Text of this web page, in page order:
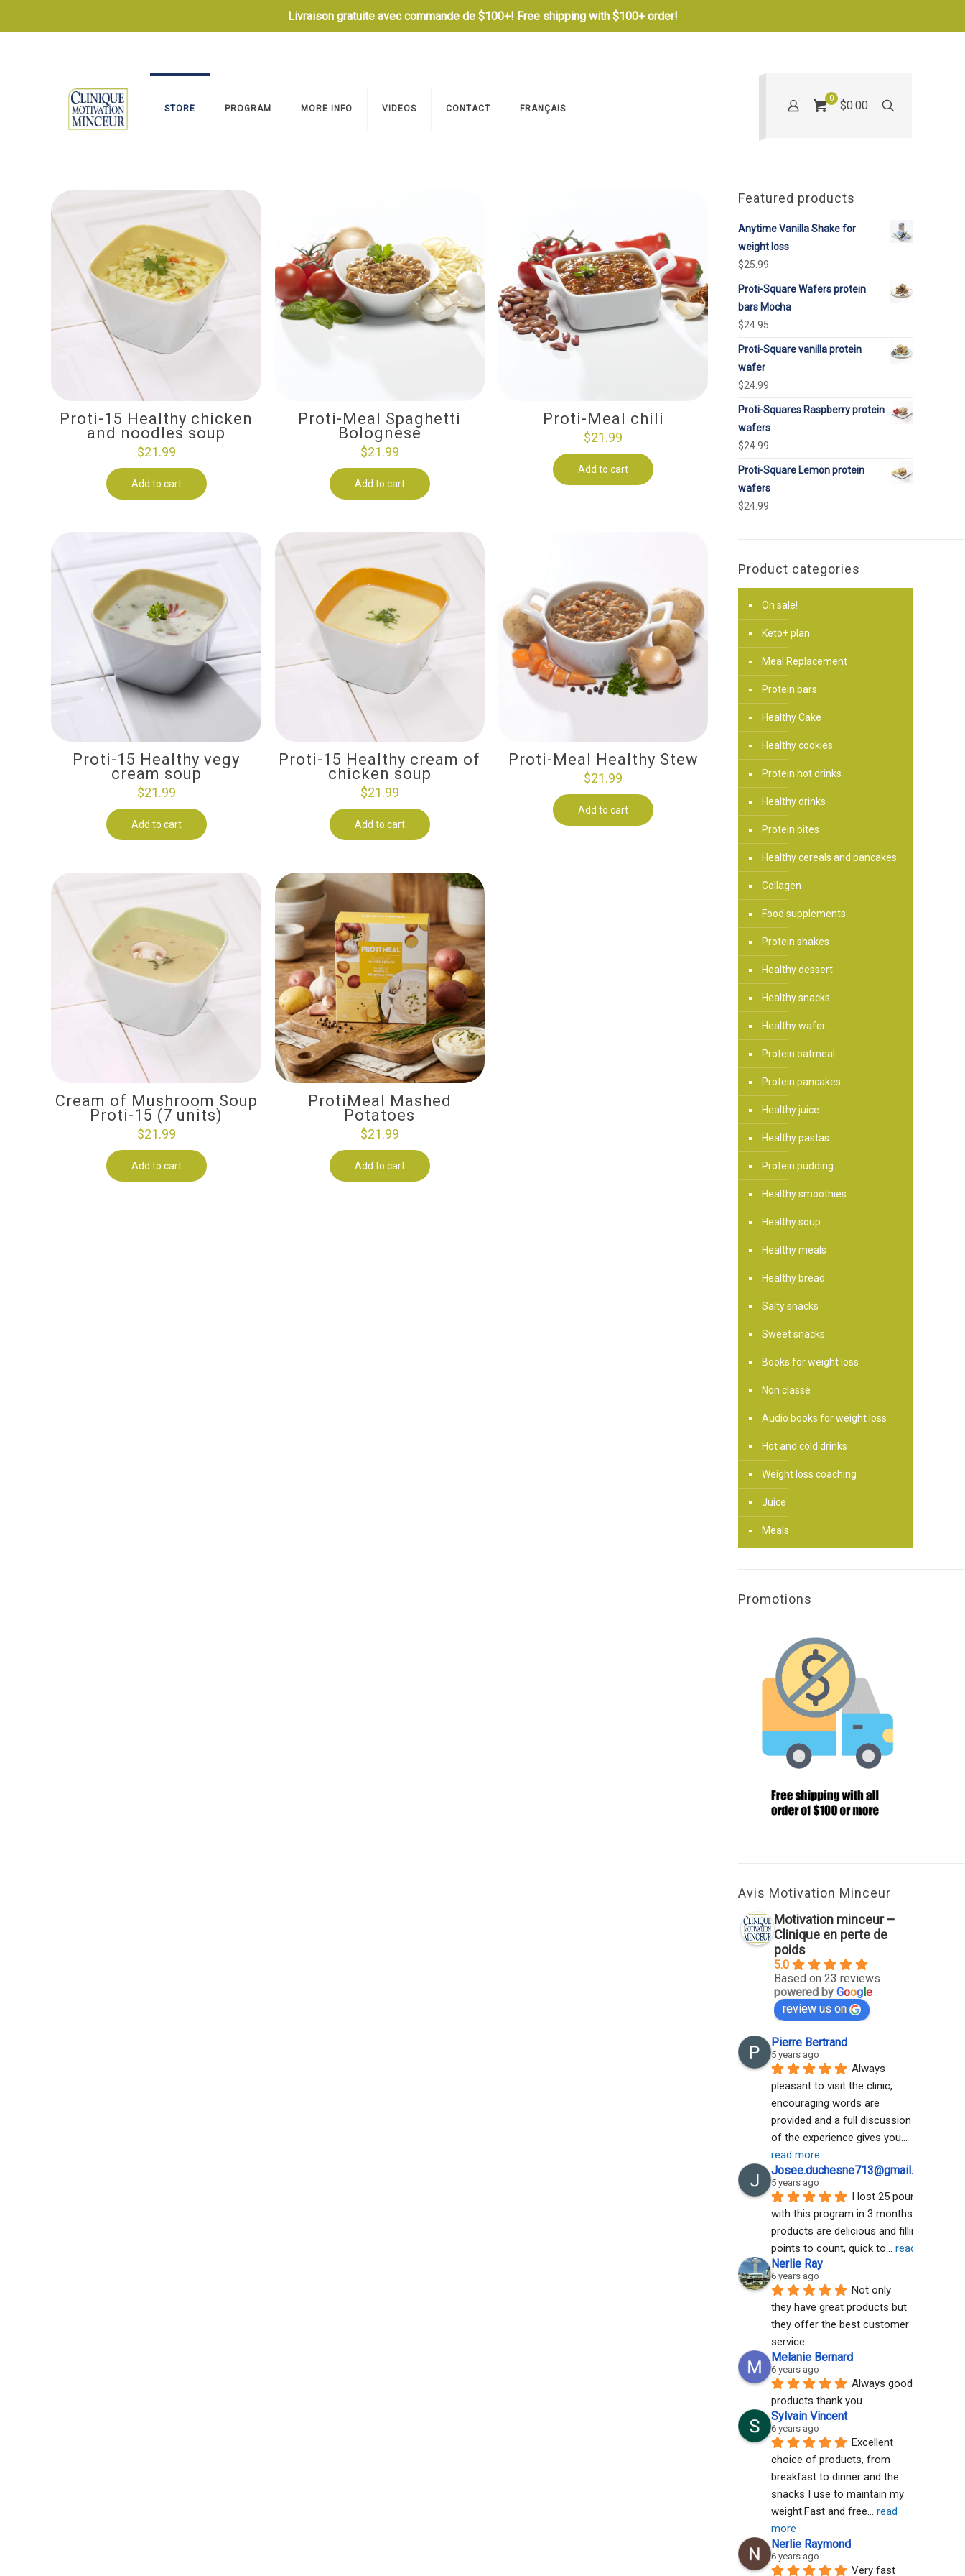
Livraison gratuite avec commande de $100+! Free shipping with $100+ order!
STORE PROGRAM MORE INFO VIDEOS CONTACT FRANÇAIS
0
$0.00
Proti-15 Healthy chicken
and noodles soup
$21.99
Add to cart
Proti-Meal Spaghetti
Bolognese
$21.99
Add to cart
Proti-Meal chili
$21.99
Add to cart
Proti-15 Healthy vegy
cream soup
$21.99
Add to cart
Proti-15 Healthy cream of
chicken soup
$21.99
Add to cart
Proti-Meal Healthy Stew
$21.99
Add to cart
Cream of Mushroom Soup
Proti-15 (7 units)
$21.99
Add to cart
ProtiMeal Mashed
Potatoes
$21.99
Add to cart
Featured products
Anytime Vanilla Shake for
weight loss
$25.99
Proti-Square Wafers protein
bars Mocha
$24.95
Proti-Square vanilla protein
wafer
$24.99
Proti-Squares Raspberry protein
wafers
$24.99
Proti-Square Lemon protein
wafers
$24.99
Product categories
On sale!
Keto+ plan
Meal Replacement
Protein bars
Healthy Cake
Healthy cookies
Protein hot drinks
Healthy drinks
Protein bites
Healthy cereals and pancakes
Collagen
Food supplements
Protein shakes
Healthy dessert
Healthy snacks
Healthy wafer
Protein oatmeal
Protein pancakes
Healthy juice
Healthy pastas
Protein pudding
Healthy smoothies
Healthy soup
Healthy meals
Healthy bread
Salty snacks
Sweet snacks
Books for weight loss
Non classé
Audio books for weight loss
Hot and cold drinks
Weight loss coaching
Juice
Meals
Promotions
Avis Motivation Minceur
Motivation minceur –
Clinique en perte de
poids
5.0
Based on 23 reviews
powered by Google
review us on
Pierre Bertrand
5 years ago
Always
pleasant to visit the clinic,
encouraging words are
provided and a full discussion
of the experience gives you
read more
Josee.duchesne713@gmail.com A
5 years ago
I lost 25 pounds
with this program in 3 months. The
products are delicious and filling. No
points to count, quick to... read more
Nerlie Ray
6 years ago
Not only
they have great products but
they offer the best customer
service.
Melanie Bernard
6 years ago
Always good
products thank you
Sylvain Vincent
6 years ago
Excellent
choice of products, from
breakfast to dinner and the
snacks I use to maintain my
weight.Fast and free... read
more
Nerlie Raymond
6 years ago
Very fast